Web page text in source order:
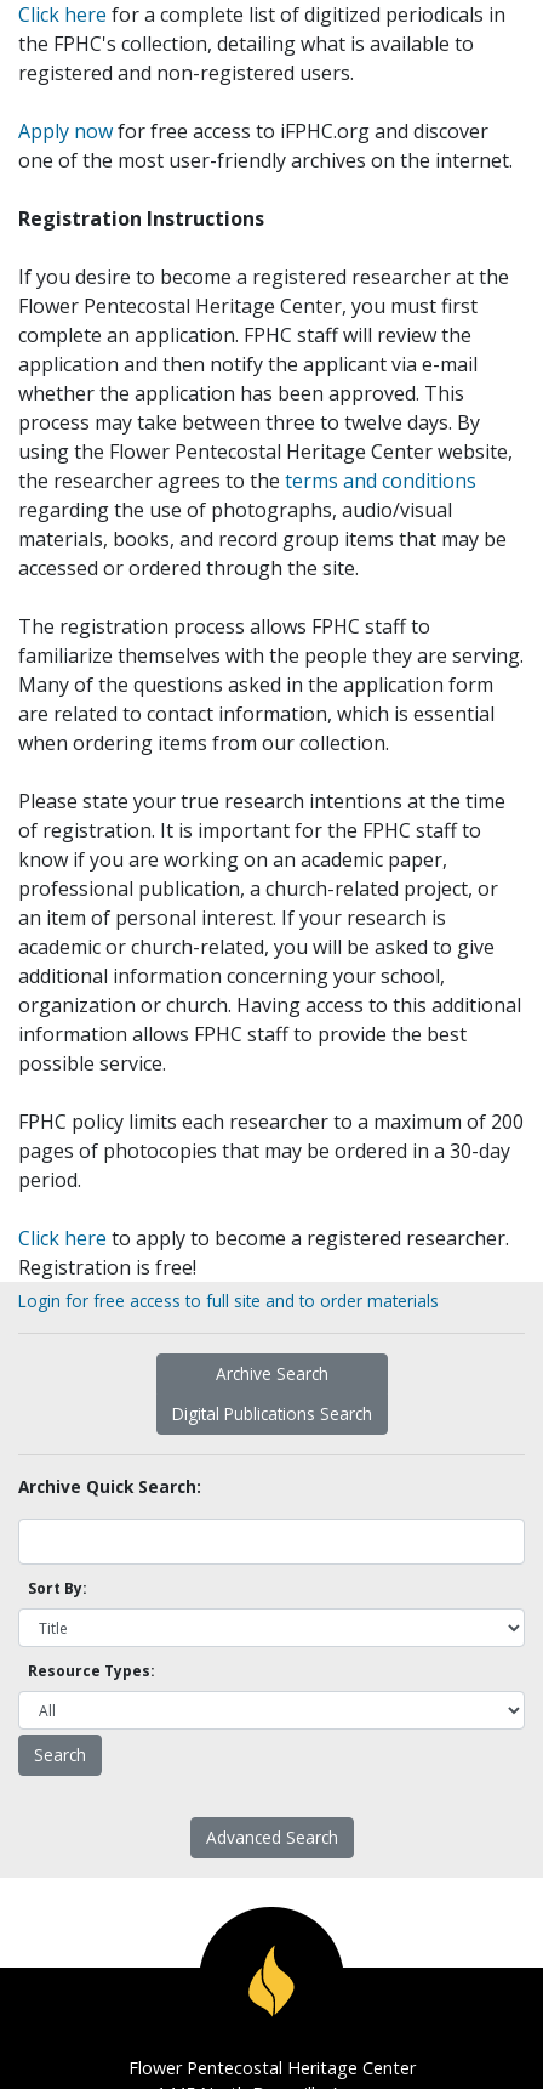
Click here for a complete list of digitized periodicals in
the FPHC's collection, detailing what is available to
registered and non-registered users.
Apply nowfor free access to iFPHC.org and discover
one of the most user-friendly archives on the internet.
Registration Instructions
If you desire to become a registered researcher at the
Flower Pentecostal Heritage Center, you must first
complete an application. FPHC staff will review the
application and then notify the applicant via e-mail
whether the application has been approved. This
process may take between three to twelve days. By
using the Flower Pentecostal Heritage Center website,
the researcher agrees to the terms and conditions
regarding the use of photographs, audio/visual
materials, books, and record group items that may be
accessed or ordered through the site.
The registration process allows FPHC staff to
familiarize themselves with the people they are serving.
Many of the questions asked in the application form
are related to contact information, which is essential
when ordering items from our collection.
Please state your true research intentions at the time
of registration. It is important for the FPHC staff to
know if you are working on an academic paper,
professional publication, a church-related project, or
an item of personal interest. If your research is
academic or church-related, you will be asked to give
additional information concerning your school,
organization or church. Having access to this additional
information allows FPHC staff to provide the best
possible service.
FPHC policy limits each researcher to a maximum of 200
pages of photocopies that may be ordered in a 30-day
period.
Click here to apply to become a registered researcher.
Registration is free!
Login for free access to full site and to order materials
Archive Search
Digital Publications Search
Archive Quick Search:
Sort By:
Resource Types:
Advanced Search
Flower Pentecostal Heritage Center